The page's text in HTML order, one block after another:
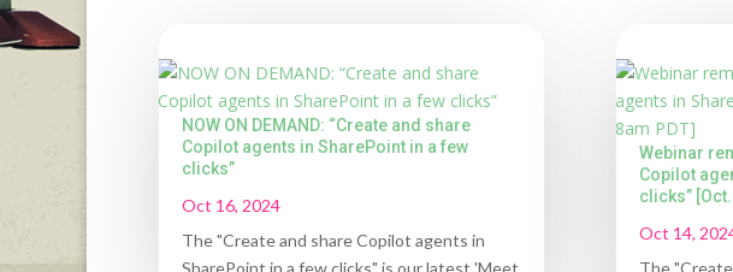
NOW ON DEMAND: “Create and share
Copilot agents in SharePoint in a few
clicks”
Oct 16, 2024
The "Create and share Copilot agents in
Webinar
Copilot
clicks” [Oct.
Oct 14,